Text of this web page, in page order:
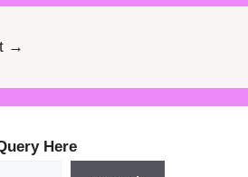
→
Here